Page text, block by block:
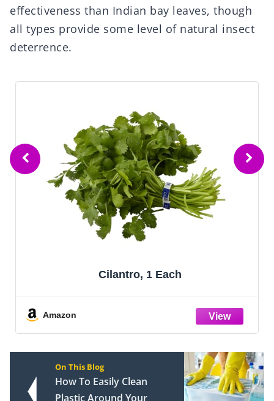
effectiveness than Indian bay leaves, though
all types provide some level of natural insect
deterrence.
Cilantro, 1 Each
Amazon
On This Blog
How To Easily Clean
Plastic Around Your